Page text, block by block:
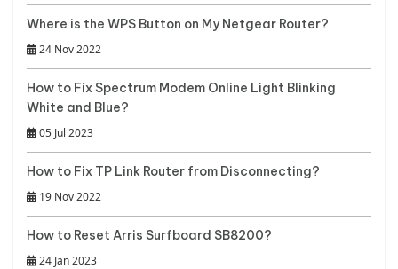
Where is the WPS Button on My Netgear Router?
24 Nov 2022
How to Fix Spectrum Modem Online Light Blinking
White and Blue?
05 Jul 2023
How to Fix TP Link Router from Disconnecting?
19 Nov 2022
How to Reset Arris Surfboard SB8200?
24 Jan 2023